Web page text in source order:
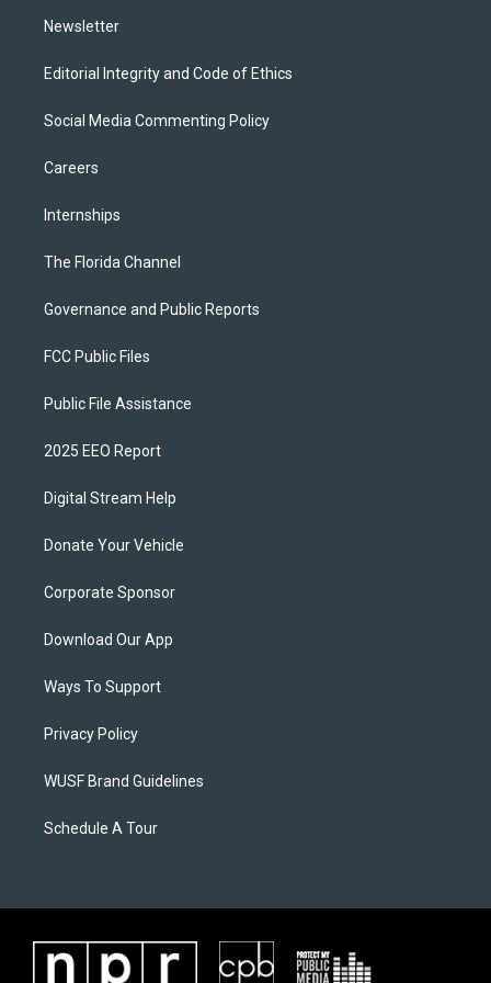
Newsletter
Editorial Integrity and Code of Ethics
Social Media Commenting Policy
Careers
Internships
The Florida Channel
Governance and Public Reports
FCC Public Files
Public File Assistance
2025 EEO Report
Digital Stream Help
Donate Your Vehicle
Corporate Sponsor
Download Our App
Ways To Support
Privacy Policy
WUSF Brand Guidelines
Schedule A Tour